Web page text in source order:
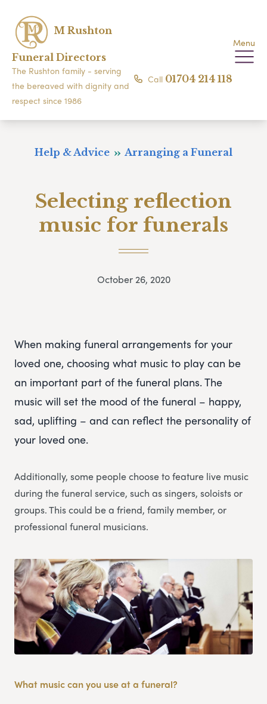
M Rushton
Funeral Directors
The Rushton family - serving
the bereaved with dignity and
respect since 1986
Menu
Call 01704 214 118
Help & Advice Arranging a Funeral
Selecting reflection
music for funerals
October 26, 2020
When making funeral arrangements for your
loved one, choosing what music to play can be
an important part of the funeral plans. The
music will set the mood of the funeral – happy,
sad, uplifting – and can reflect the personality of
your loved one.
Additionally, some people choose to feature live music
during the funeral service, such as singers, soloists or
groups. This could be a friend, family member, or
professional funeral musicians.
What music can you use at a funeral?